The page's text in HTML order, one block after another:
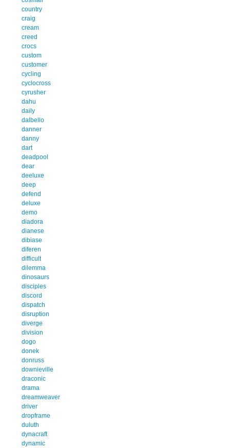
country
craig
cream
creed
crocs
custom
customer
cycling
cyclocross
cyrusher
dahu
daily
dalbello
danner
danny
dart
deadpool
dear
deeluxe
deep
defend
deluxe
demo
diadora
dianese
dibiase
diferen
difficult
dilemma
dinosaurs
disciples
discord
dispatch
disruption
diverge
division
dogo
donek
donruss
downieville
draconic
drama
dreamweaver
driver
dropframe
duluth
dynacraft
dynamic